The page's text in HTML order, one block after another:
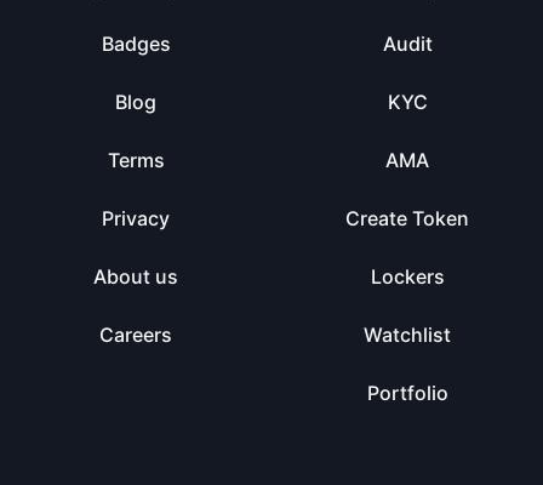
Badges
Blog
Terms
Privacy
About us
Careers
Audit
KYC
AMA
Create Token
Lockers
Watchlist
Portfolio